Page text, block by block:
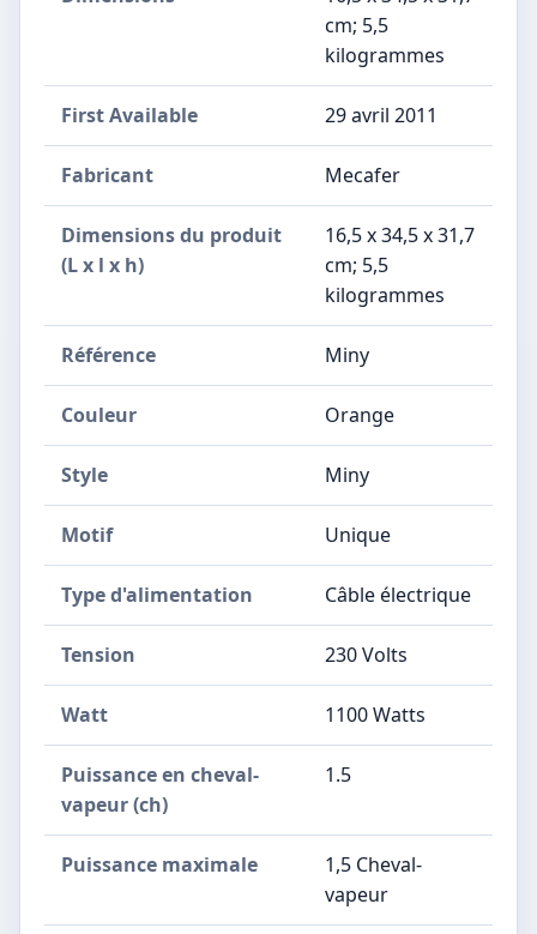
cm; 5,5
kilogrammes
First Available 29 avril 2011
Fabricant ‎Mecafer
Dimensions du produit
(L x l x h)
‎16,5 x 34,5 x 31,7
cm; 5,5
kilogrammes
Référence ‎Miny
Couleur ‎Orange
Style ‎Miny
Motif ‎Unique
Type d'alimentation ‎Câble électrique
Tension ‎230 Volts
Watt ‎1100 Watts
Puissance en cheval-
vapeur (ch)
‎1.5
Puissance maximale
‎1,5 Cheval-
vapeur